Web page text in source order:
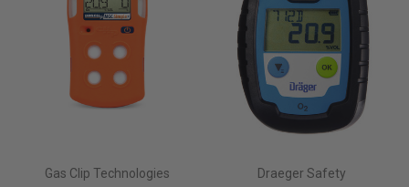
Gas Clip Technologies Draeger Safety